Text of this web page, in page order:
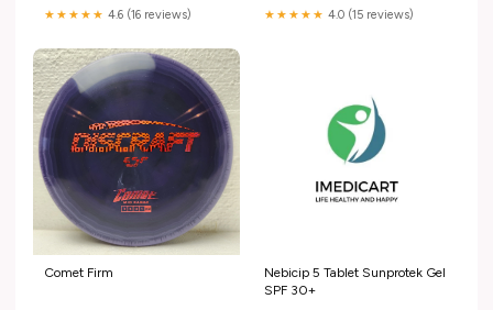
★★★★★ 4.6 (16 reviews) ★★★★★ 4.0 (15 reviews)
Comet Firm
Nebicip 5 Tablet Sunprotek Gel
SPF 30+